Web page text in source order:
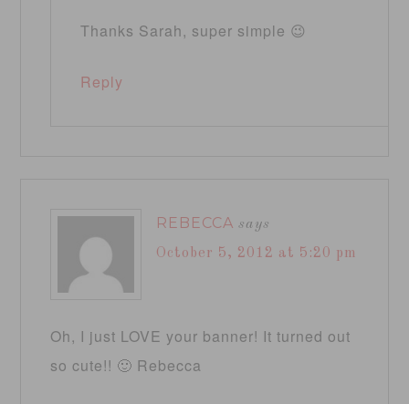
Thanks Sarah, super simple 😉
Reply
REBECCA says
October 5, 2012 at 5:20 pm
Oh, I just LOVE your banner! It turned out
so cute!! 🙂 Rebecca